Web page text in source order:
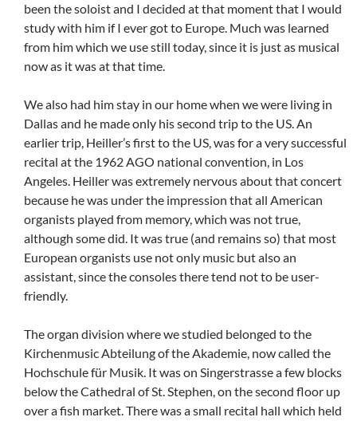
been the soloist and I decided at that moment that I would
study with him if I ever got to Europe. Much was learned
from him which we use still today, since it is just as musical
now as it was at that time.
We also had him stay in our home when we were living in
Dallas and he made only his second trip to the US. An
earlier trip, Heiller’s first to the US, was for a very successful
recital at the 1962 AGO national convention, in Los
Angeles. Heiller was extremely nervous about that concert
because he was under the impression that all American
organists played from memory, which was not true,
although some did. It was true (and remains so) that most
European organists use not only music but also an
assistant, since the consoles there tend not to be user-
friendly.
The organ division where we studied belonged to the
Kirchenmusic Abteilung of the Akademie, now called the
Hochschule für Musik. It was on Singerstrasse a few blocks
below the Cathedral of St. Stephen, on the second floor up
over a fish market. There was a small recital hall which held